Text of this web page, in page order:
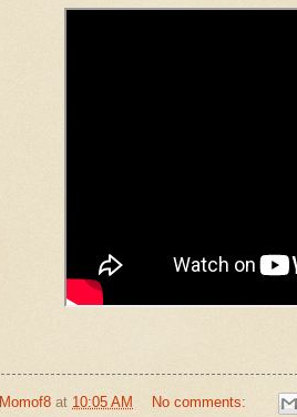
Momof8 at 10:05 AM No comments: